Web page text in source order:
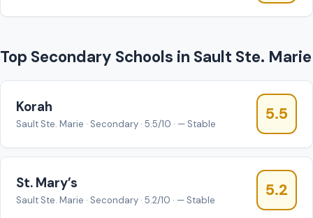
Top Secondary Schools in Sault Ste. Marie
Korah
Sault Ste. Marie · Secondary · 5.5/10 · — Stable
5.5
St. Mary’s
Sault Ste. Marie · Secondary · 5.2/10 · — Stable
5.2